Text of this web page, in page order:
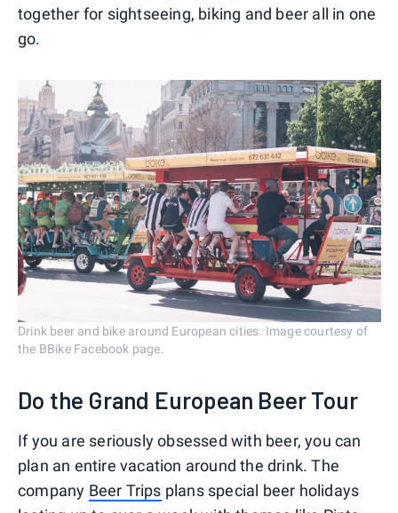
together for sightseeing, biking and beer all in one
go.
Drink beer and bike around European cities. Image courtesy of
the BBike Facebook page.
Do the Grand European Beer Tour
If you are seriously obsessed with beer, you can
plan an entire vacation around the drink. The
company Beer Trips plans special beer holidays